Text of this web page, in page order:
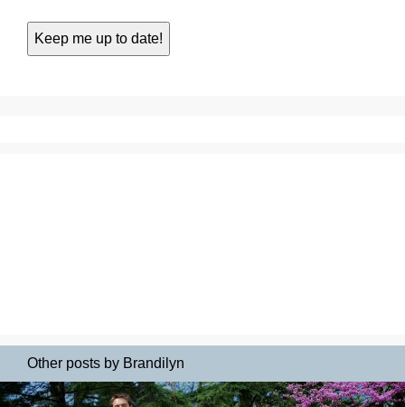
Other posts by Brandilyn